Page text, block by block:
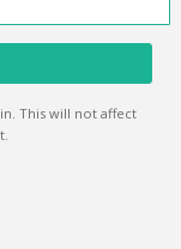
This will not affect